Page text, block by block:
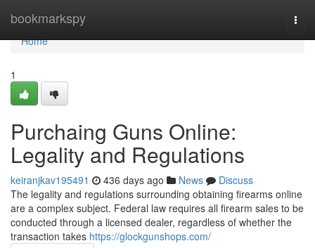
bookmarkspy
Home
Home
1
Purchaing Guns Online:
Legality and Regulations
keiranjkav195491 436 days ago News
Discuss
The legality and regulations surrounding obtaining firearms online
are a complex subject. Federal law requires all firearm sales to be
conducted through a licensed dealer, regardless of whether the
transaction takes https://glockgunshops.com/